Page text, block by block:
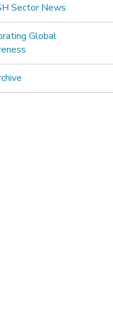
Sector News
Global